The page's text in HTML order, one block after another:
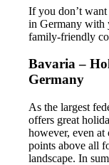
If you don’t
in Germany with
family-friendly
Bavaria –
Germany
As the largest
offers great
however, even at
points above all
landscape. In